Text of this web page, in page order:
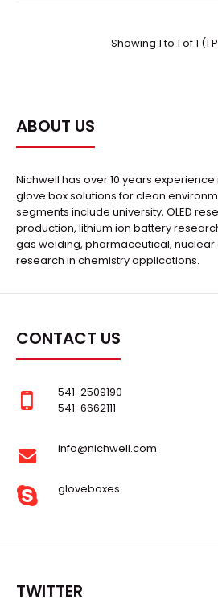
Showing 1 to 1 of 1 (1
ABOUT US
Nichwell has over 10 years
glove box solutions for clean
segments include university, OLED
production, lithium ion battery
gas welding, pharmaceutical,
research in chemistry applications.
CONTACT US
541-2509190
541-6662111
info@nichwell.com
gloveboxes
TWITTER